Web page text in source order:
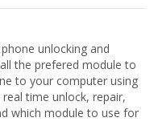
unlocking and
the prefered module to
to your computer using
time unlock, repair,
which module to use for